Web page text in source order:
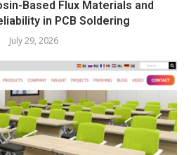
Based Flux Materials and
in PCB Soldering
July 29, 2026